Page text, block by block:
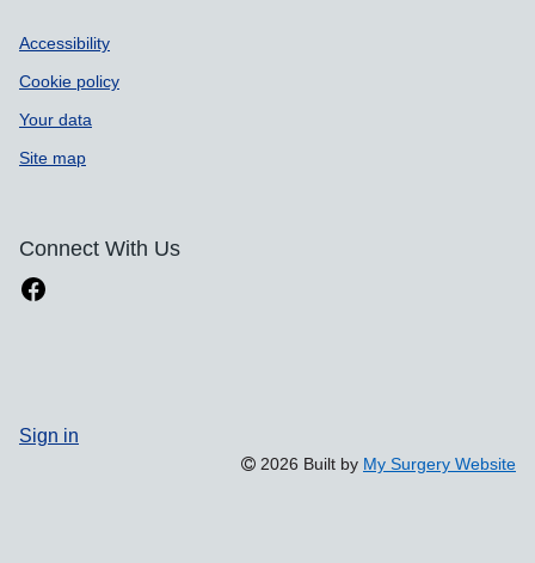
Accessibility
Cookie policy
Your data
Site map
Connect With Us
Sign in
2026 Built by My Surgery Website